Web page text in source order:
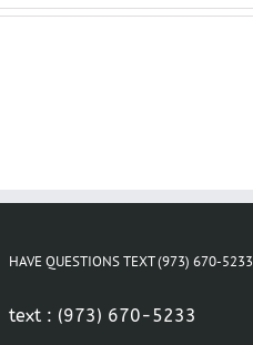
HAVE QUESTIONS TEXT (973) 670-5233
text : (973) 670-5233